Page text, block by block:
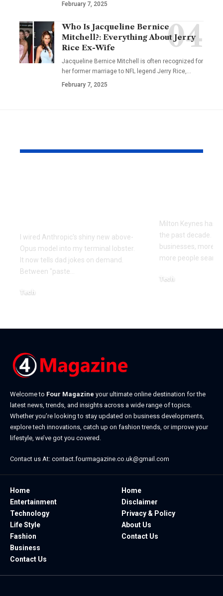
February 7, 2025
Who Is Jacqueline Bernice
Mitchell?: Everything About Jerry
Rice Ex-Wife
Jacqueline Bernice Mitchell is often recognized for
her former marriage to NFL legend Jerry Rice,…
February 7, 2025
I wired Anthropic's shiny new above-
Opus model into my terminal lobster.
It now tells dad jokes on demand.
Between "paste
Tech
Milton Keynes has
the past decade.
businesses, more
more people
Tech
Welcome to Four Magazine your ultimate online destination for the
latest news, trends, and insights across a wide range of topics.
Whether you’re looking to stay updated on business developments,
explore tech innovations, catch up on fashion trends, or improve your
lifestyle, we’ve got you covered.
Contact us At: contact.fourmagazine.co.uk@gmail.com
Home
Entertainment
Technology
Life Style
Fashion
Business
Contact Us
Home
Disclaimer
Privacy & Policy
About Us
Contact Us